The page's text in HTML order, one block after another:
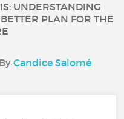
UNDERSTANDING
PLAN FOR THE
Candice Salomé